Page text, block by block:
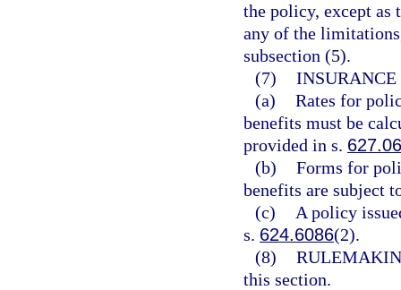
the policy, except as
any of the
subsection (5).
(7) INSURANCE
(a) Rates for
benefits must be
provided in s.
(b) Forms for
benefits are subject
(c)
A policy
s. 624.6086(2).
(8)
this section.